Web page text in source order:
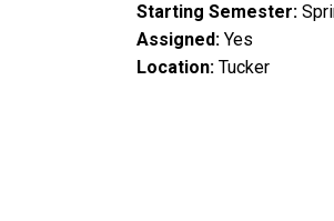
Starting Semester:
Assigned: Yes
Location: Tucker